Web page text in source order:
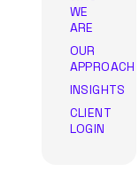
WE
ARE
OUR
APPROACH
INSIGHTS
CLIENT
LOGIN